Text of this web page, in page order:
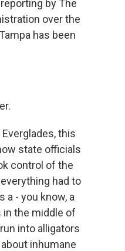
by The
over the
has been
this
state officials
control of the
had to
a - you know, a
in the middle of
into alligators
inhumane